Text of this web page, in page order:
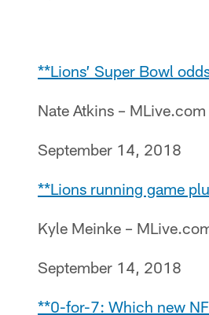
**Lions’ Super Bowl
Nate Atkins – MLive.com
September 14, 2018
**Lions running game
Kyle Meinke –
September 14, 2018
**0-for-7: Which new